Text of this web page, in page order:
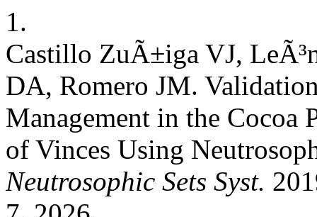
1.
Castillo ZuÃ±iga VJ,
DA, Romero JM.
Management in the Cocoa
of Vinces Using
Neutrosophic Sets Syst.